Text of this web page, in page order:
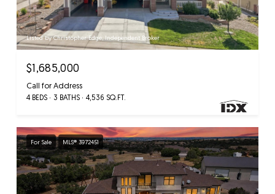
Listed by Christopher Edge, Independent Broker
$1,685,000
Call for Address
4 BEDS 3 BATHS 4,536 SQ.FT.
For Sale MLS® 3972451